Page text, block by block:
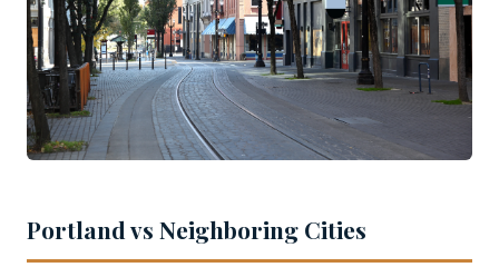
Portland vs Neighboring Cities